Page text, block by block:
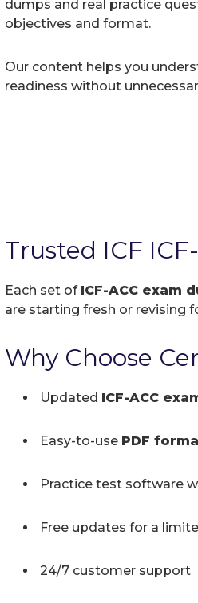
dumps and real practice
objectives and format.
Our content helps you
readiness without
Trusted ICF
Each set of ICF-ACC exam
are starting fresh or revising
Why Choose
Updated ICF-ACC
Easy-to-use PDF
Practice test software
Free updates for a
24/7 customer support